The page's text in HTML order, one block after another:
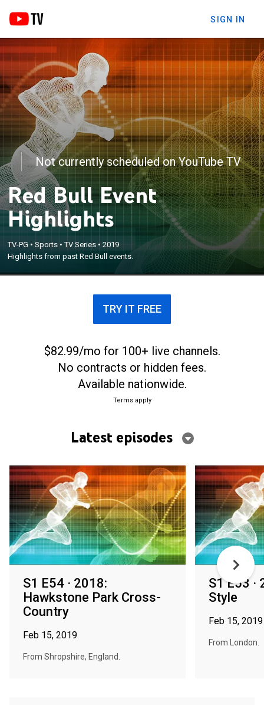
SIGN IN
Not currently scheduled on YouTube TV
Red Bull Event
Highlights
TV-PG •Sports •TV Series •2019
Highlights from past Red Bull events.
TRY IT FREE
$82.99/mo for 100+ live channels.
No contracts or hidden fees.
Available nationwide.
Terms apply
Latest episodes
S1 E54 · 2018:
Hawkstone Park Cross-
Country
Feb 15, 2019
From Shropshire, England.
S1 E53
Style
Feb 15, 2019
From London.